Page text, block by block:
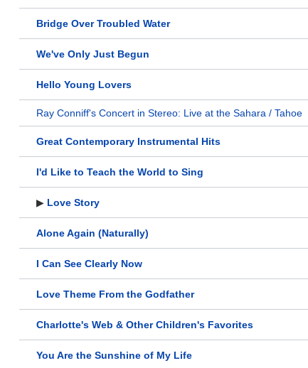
Bridge Over Troubled Water
We've Only Just Begun
Hello Young Lovers
Ray Conniff's Concert in Stereo: Live at the Sahara / Tahoe
Great Contemporary Instrumental Hits
I'd Like to Teach the World to Sing
▶ Love Story
Alone Again (Naturally)
I Can See Clearly Now
Love Theme From the Godfather
Charlotte's Web & Other Children's Favorites
You Are the Sunshine of My Life